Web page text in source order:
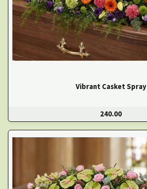
Vibrant Casket Spray
240.00